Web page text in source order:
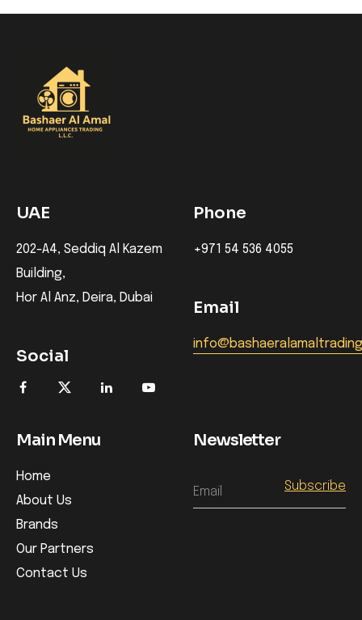
UAE
202-A4, Seddiq Al Kazem
Building,
Hor Al Anz, Deira, Dubai
Social
Phone
+971 54 536 4055
Email
Main Menu
Home
About Us
Brands
Our Partners
Contact Us
Newsletter
Email